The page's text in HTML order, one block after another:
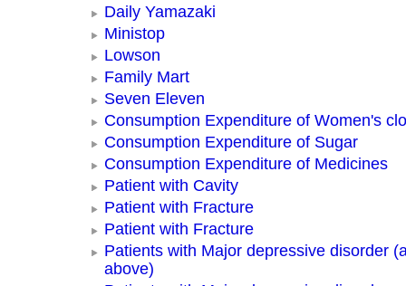
Daily Yamazaki
Ministop
Lowson
Family Mart
Seven Eleven
Consumption Expenditure of Women's
Consumption Expenditure of Sugar
Consumption Expenditure of Medicines
Patient with Cavity
Patient with Fracture
Patient with Fracture
Patients with Major depressive disorder
above)